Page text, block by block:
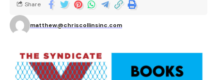
matthew@chriscollinsinc.com
Share